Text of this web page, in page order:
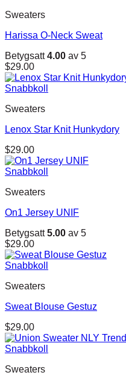
Sweaters
Harissa O-Neck Sweat
Betygsatt4.00 av 5
$29.00
Snabbkoll
Sweaters
Lenox Star Knit Hunkydory
$29.00
Snabbkoll
Sweaters
On1 Jersey UNIF
Betygsatt5.00 av 5
$29.00
Snabbkoll
Sweaters
Sweat Blouse Gestuz
$29.00
Snabbkoll
Sweaters